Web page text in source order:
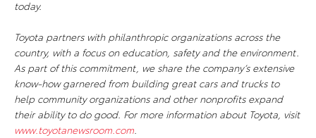
today.
Toyota partners with philanthropic organizations across the
country, with a focus on education, safety and the environment.
As part of this commitment, we share the company’s extensive
know-how garnered from building great cars and trucks to
help community organizations and other nonprofits expand
their ability to do good. For more information about Toyota, visit
www.toyotanewsroom.com.